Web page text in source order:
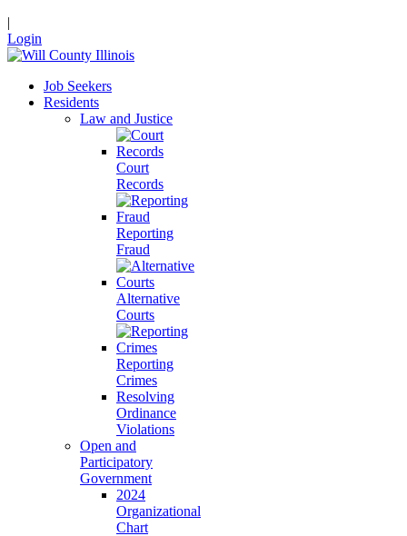
|
Login
Job Seekers
Residents
Law and Justice
Court
Records
Reporting
Fraud
Alternative
Courts
Reporting
Crimes
Resolving
Ordinance
Violations
Open and
Participatory
Government
2024
Organizational
Chart